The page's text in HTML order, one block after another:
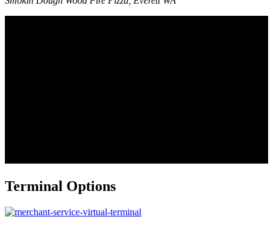
Terminal Options